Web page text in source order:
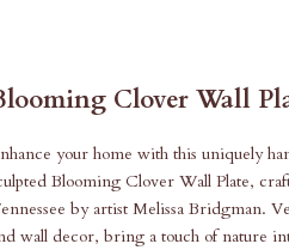
Clover Wall
your home with this uniquely
Blooming Clover Wall Plate,
by artist Melissa Bridgman.
wall decor, bring a touch of nature